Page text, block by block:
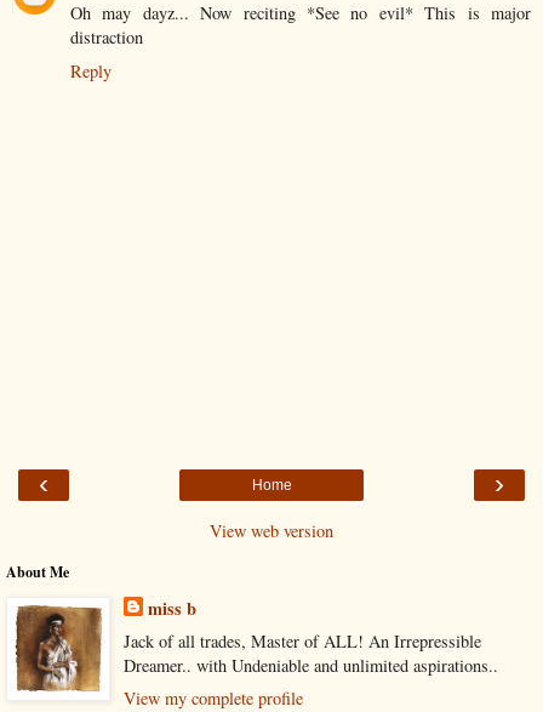
Oh may dayz... Now reciting *See no evil* This is major
distraction
Reply
‹ ›
Home
View web version
About Me
miss b
Jack of all trades, Master of ALL! An Irrepressible
Dreamer.. with Undeniable and unlimited aspirations..
View my complete profile